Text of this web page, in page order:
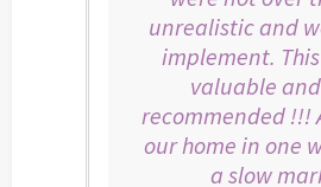
unrealistic and
implement.
valuable
recommended !!!
our home in one
a slow